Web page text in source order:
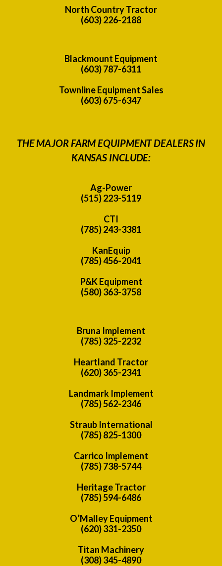
North Country Tractor
(603) 226-2188
Blackmount Equipment
(603) 787-6311
Townline Equipment Sales
(603) 675-6347
THE MAJOR FARM EQUIPMENT DEALERS IN
KANSAS INCLUDE:
Ag-Power
(515) 223-5119
CTI
(785) 243-3381
KanEquip
(785) 456-2041
P&K Equipment
(580) 363-3758
Bruna Implement
(785) 325-2232
Heartland Tractor
(620) 365-2341
Landmark Implement
(785) 562-2346
Straub International
(785) 825-1300
Carrico Implement
(785) 738-5744
Heritage Tractor
(785) 594-6486
O’Malley Equipment
(620) 331-2350
Titan Machinery
(308) 345-4890